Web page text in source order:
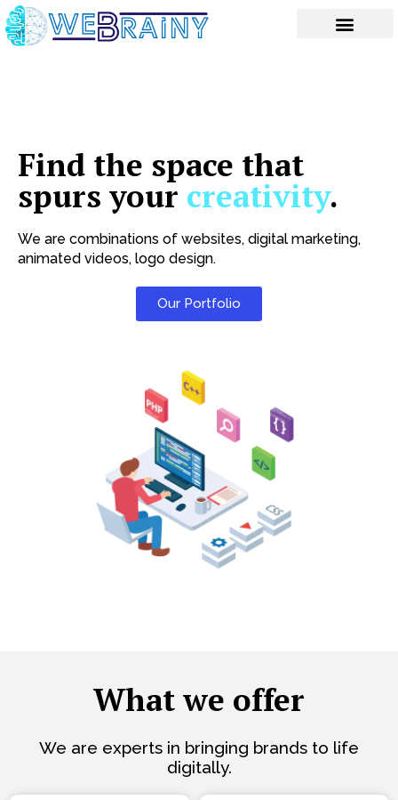
Skip
to
content
Find the space that
spurs your creativity.
We are combinations of websites, digital marketing,
animated videos, logo design.
Our Portfolio
What we offer
We are experts in bringing brands to life
digitally.